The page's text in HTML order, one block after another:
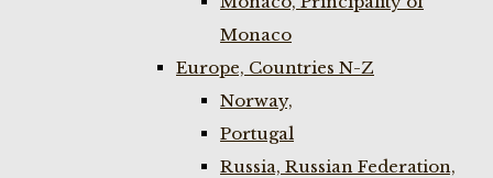
Monaco
Europe, Countries N-Z
Norway,
Portugal
Russia, Russian Federation,